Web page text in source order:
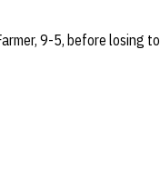
9-5, before losing to